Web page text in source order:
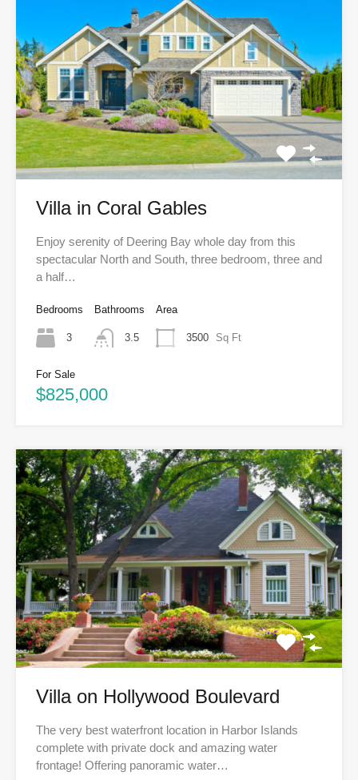
Villa in Coral Gables
Enjoy serenity of Deering Bay whole day from this
spectacular North and South, three bedroom, three and
a half…
Bedrooms
3
Bathrooms
3.5
Area
3500 Sq Ft
For Sale
$825,000
Villa on Hollywood Boulevard
The very best waterfront location in Harbor Islands
complete with private dock and amazing water
frontage! Offering panoramic water…